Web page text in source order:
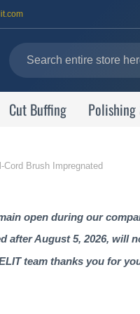
Cut Buffing
Brush Impregnated
open during our
after August 5, 2026, will
team thanks you for